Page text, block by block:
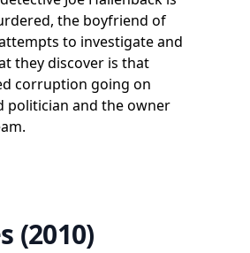
the boyfriend of
to investigate and
they discover is that
corruption going on
politician and the owner
(2010)